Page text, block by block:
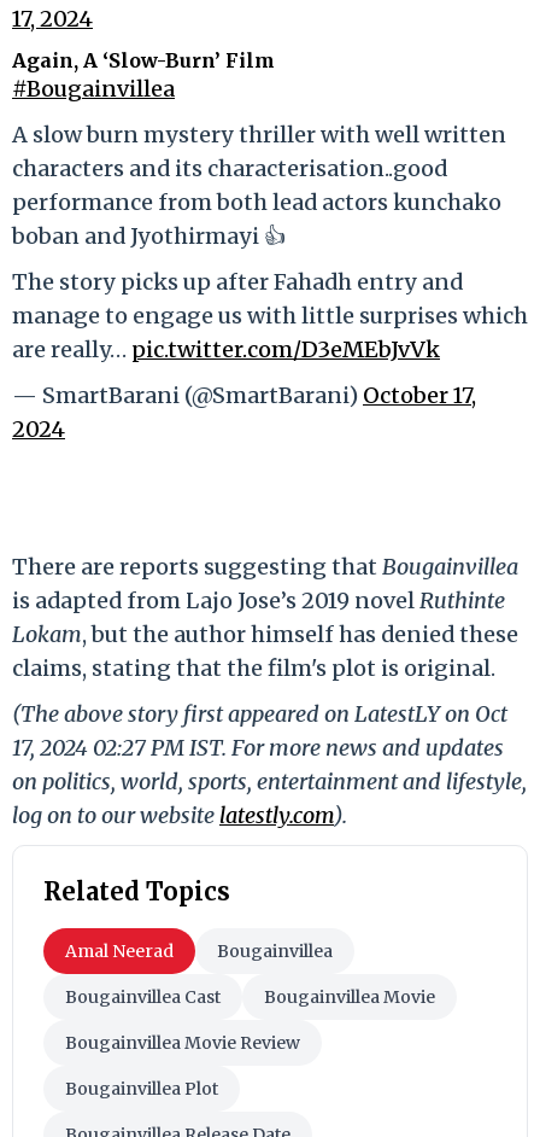
17, 2024
Again, A ‘Slow-Burn’ Film
#Bougainvillea
A slow burn mystery thriller with well written
characters and its characterisation..good
performance from both lead actors kunchako
boban and Jyothirmayi 👍
The story picks up after Fahadh entry and
manage to engage us with little surprises which
are really… pic.twitter.com/D3eMEbJvVk
— SmartBarani (@SmartBarani) October 17,
2024
There are reports suggesting that Bougainvillea
is adapted from Lajo Jose’s 2019 novelRuthinte
Lokam, but the author himself has denied these
claims, stating that the film's plot is original.
(The above story first appeared on LatestLY on Oct
17, 2024 02:27 PM IST. For more news and updates
on politics, world, sports, entertainment and lifestyle,
log on to our website latestly.com).
Related Topics
Amal Neerad Bougainvillea
Bougainvillea Cast Bougainvillea Movie
Bougainvillea Movie Review
Bougainvillea Plot